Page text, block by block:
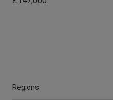
Regions